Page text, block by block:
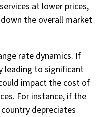
at lower prices,
the overall market
rate dynamics. If
leading to significant
impact the cost of
For instance, if the
depreciates